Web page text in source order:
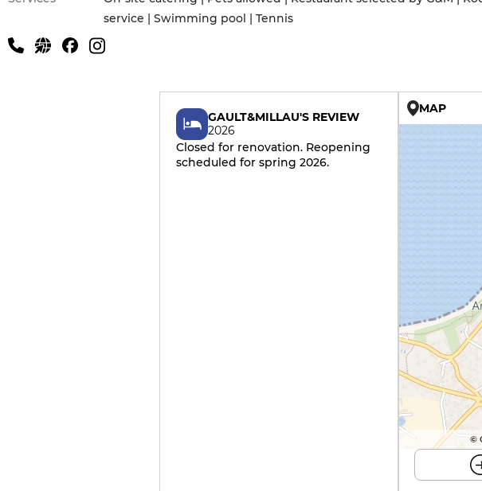
service | Swimming pool | Tennis
GAULT&MILLAU'S REVIEW
2026
Closed for renovation. Reopening
scheduled for spring 2026.
MAP
©